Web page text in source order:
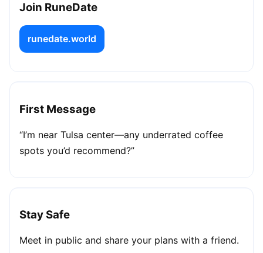
Join RuneDate
runedate.world
First Message
“I’m near Tulsa center—any underrated coffee
spots you’d recommend?”
Stay Safe
Meet in public and share your plans with a friend.